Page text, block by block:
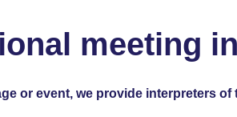
meeting
or event, we provide interpreters